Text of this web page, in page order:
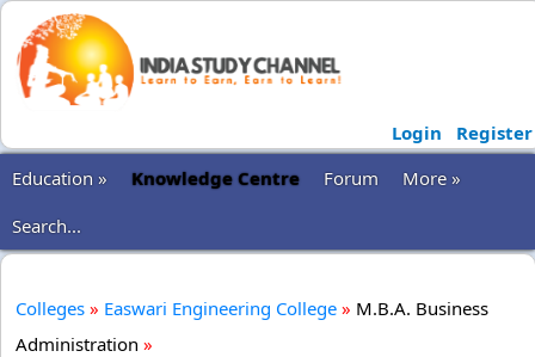
Login
Register
Education »
Knowledge Centre Forum
More »
Search...
Colleges » Easwari Engineering College » M.B.A. Business
Administration »